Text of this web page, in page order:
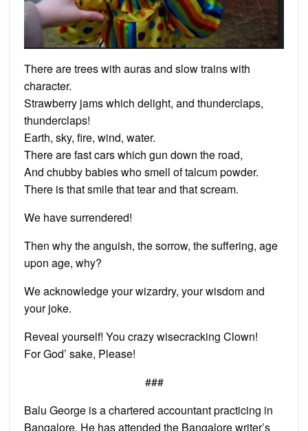
There are trees with auras and slow trains with
character.
Strawberry jams which delight, and thunderclaps,
thunderclaps!
Earth, sky, fire, wind, water.
There are fast cars which gun down the road,
And chubby babies who smell of talcum powder.
There is that smile that tear and that scream.
We have surrendered!
Then why the anguish, the sorrow, the suffering, age
upon age, why?
We acknowledge your wizardry, your wisdom and
your joke.
Reveal yourself! You crazy wisecracking Clown!
For God’ sake, Please!
###
Balu George is a chartered accountant practicing in
Bangalore. He has attended the Bangalore writer’s